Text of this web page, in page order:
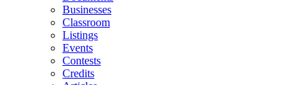
Businesses
Classroom
Listings
Events
Contests
Credits